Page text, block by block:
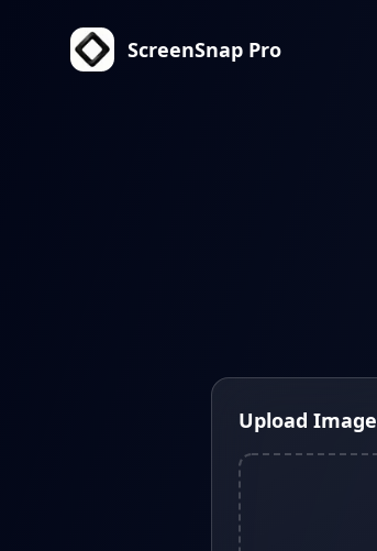
ScreenSnap Pro
Upload Image